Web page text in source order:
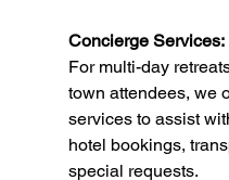
Concierge Services:
For multi-day
town attendees, we
services to assist
hotel bookings,
special requests.